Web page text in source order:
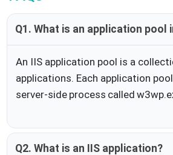
Q1. What is an application pool
An IIS application pool is a
applications. Each application
server-side process called
Q2. What is an IIS application?